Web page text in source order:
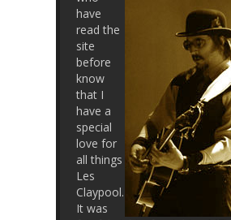
have
read the
site
before
know
that I
have a
special
love for
all things
Les
Claypool.
It was